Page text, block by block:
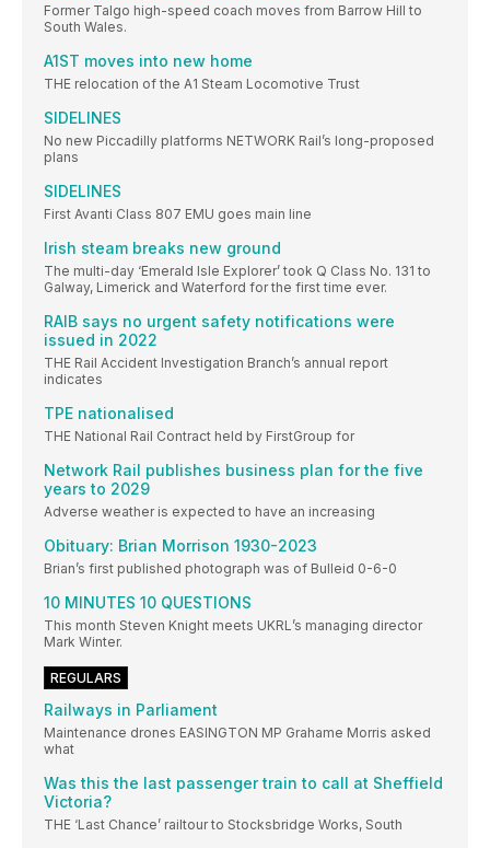
Former Talgo high-speed coach moves from Barrow Hill to
South Wales.
A1ST moves into new home
THE relocation of the A1 Steam Locomotive Trust
SIDELINES
No new Piccadilly platforms NETWORK Rail’s long-proposed
plans
SIDELINES
First Avanti Class 807 EMU goes main line
Irish steam breaks new ground
The multi-day ‘Emerald Isle Explorer’ took Q Class No. 131 to
Galway, Limerick and Waterford for the first time ever.
RAIB says no urgent safety notifications were
issued in 2022
THE Rail Accident Investigation Branch’s annual report
indicates
TPE nationalised
THE National Rail Contract held by FirstGroup for
Network Rail publishes business plan for the five
years to 2029
Adverse weather is expected to have an increasing
Obituary: Brian Morrison 1930-2023
Brian’s first published photograph was of Bulleid 0-6-0
10 MINUTES 10 QUESTIONS
This month Steven Knight meets UKRL’s managing director
Mark Winter.
REGULARS
Railways in Parliament
Maintenance drones EASINGTON MP Grahame Morris asked
what
Was this the last passenger train to call at Sheffield
Victoria?
THE ‘Last Chance’ railtour to Stocksbridge Works, South